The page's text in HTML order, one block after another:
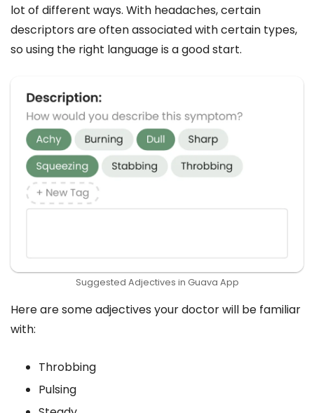
lot of different ways. With headaches, certain
descriptors are often associated with certain types,
so using the right language is a good start.
Suggested Adjectives in Guava App
Here are some adjectives your doctor will be familiar
with:
Throbbing
Pulsing